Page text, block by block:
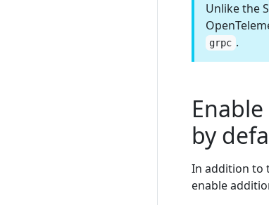
Unlike the
grpc .
by
In addition to
enable